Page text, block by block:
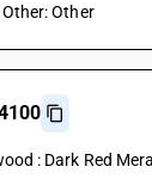
Other
: Dark Red